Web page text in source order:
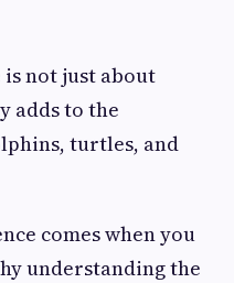
not just about
adds to the
turtles, and
comes when you
understanding the